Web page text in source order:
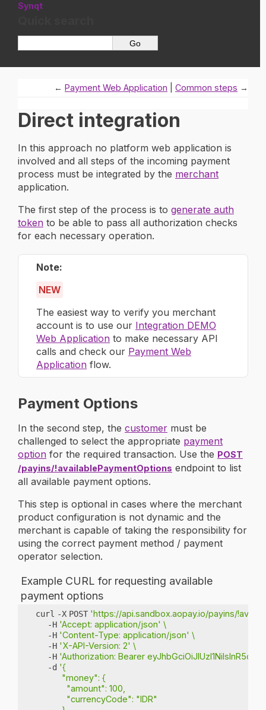
Synqt
← Payment Web Application Common steps →
Direct integration
In this approach no platform web application is
involved and all steps of the incoming payment
process must be integrated by the merchant
application.
The first step of the process is to generate auth
token to be able to pass all authorization checks
for each necessary operation.
Note
NEW
The easiest way to verify you merchant
account is to use our Integration DEMO
Web Application to make necessary API
calls and check our Payment Web
Application flow.
Payment Options
In the second step, the customer must be
challenged to select the appropriate payment
option for the required transaction. Use the POST
/payins/!availablePaymentOptions endpoint to list
all available payment options.
This step is optional in cases where the merchant
product configuration is not dynamic and the
merchant is capable of taking the responsibility for
using the correct payment method / payment
operator selection.
Example CURL for requesting available
payment options
curl -X POST 'https://api.sandbox.aopay.io/payins/
-H 'Accept: application/json' \
-H 'Content-Type: application/json' \
-H 'X-API-Version: 2' \
-H 'Authorization: Bearer
-d '{
           "money": {
             "amount": 100,
             "currencyCode": "IDR"